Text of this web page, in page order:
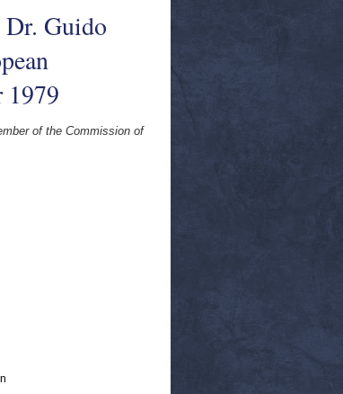
Dr. Guido
1979
of the Commission of